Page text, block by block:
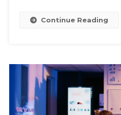
Continue Reading